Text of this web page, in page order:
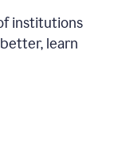
institutions
learn